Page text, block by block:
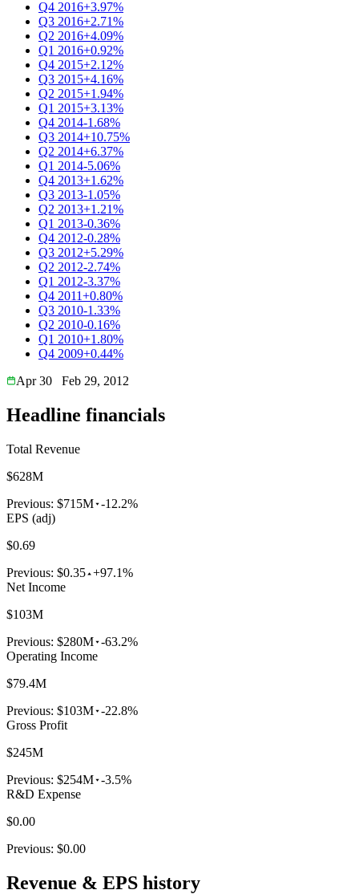
Q4 2016+3.97%
Q3 2016+2.71%
Q2 2016+4.09%
Q1 2016+0.92%
Q4 2015+2.12%
Q3 2015+4.16%
Q2 2015+1.94%
Q1 2015+3.13%
Q4 2014-1.68%
Q3 2014+10.75%
Q2 2014+6.37%
Q1 2014-5.06%
Q4 2013+1.62%
Q3 2013-1.05%
Q2 2013+1.21%
Q1 2013-0.36%
Q4 2012-0.28%
Q3 2012+5.29%
Q2 2012-2.74%
Q1 2012-3.37%
Q4 2011+0.80%
Q3 2010-1.33%
Q2 2010-0.16%
Q1 2010+1.80%
Q4 2009+0.44%
Apr 30
Feb 29, 2012
Headline financials
Total Revenue
$628M
Previous: $715M -12.2%
EPS (adj)
$0.69
Previous: $0.35 +97.1%
Net Income
$103M
Previous: $280M -63.2%
Operating Income
$79.4M
Previous: $103M -22.8%
Gross Profit
$245M
Previous: $254M -3.5%
R&D Expense
$0.00
Previous: $0.00
Revenue & EPS history